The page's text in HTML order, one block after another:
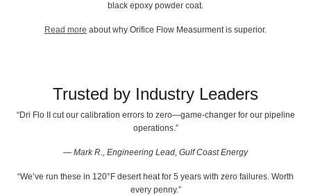
black epoxy powder coat.
Read more about why Orifice Flow Measurment is superior.
Trusted by Industry Leaders
“Dri Flo II cut our calibration errors to zero—game-changer for our pipeline
operations.”
— Mark R., Engineering Lead, Gulf Coast Energy
“We’ve run these in 120°F desert heat for 5 years with zero failures. Worth
every penny.”